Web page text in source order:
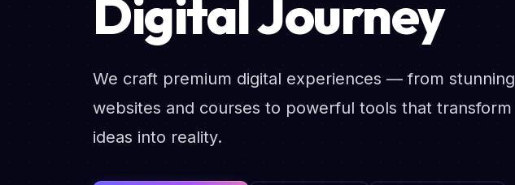
Digital Journey
We craft premium digital experiences — from stunning
websites and courses to powerful tools that transform
ideas into reality.